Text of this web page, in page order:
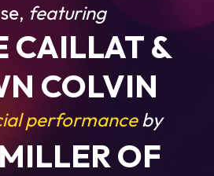
DONATE
featuring
CAILLAT &
COLVIN
performance by